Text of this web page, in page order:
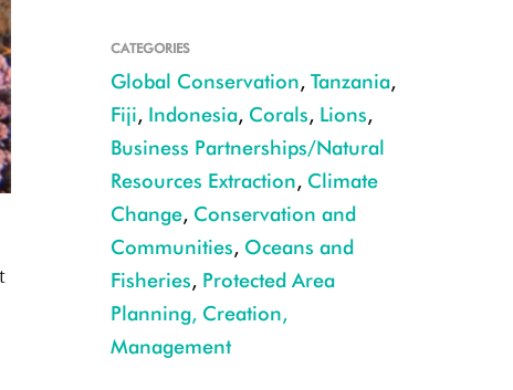
A coral reef off the coast of Fiji. CREDIT: Lill Haugen
CATEGORIES
Global Conservation, Tanzania,
Fiji, Indonesia, Corals, Lions,
Business Partnerships/Natural
Resources Extraction, Climate
Change, Conservation and
Communities, Oceans and
Fisheries, Protected Area
Planning, Creation,
Management